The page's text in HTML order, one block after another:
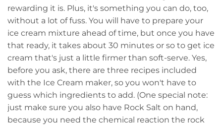
rewarding it is. Plus, it's something you can do, too,
without a lot of fuss. You will have to prepare your
ice cream mixture ahead of time, but once you have
that ready, it takes about 30 minutes or so to get ice
cream that's just a little firmer than soft-serve. Yes,
before you ask, there are three recipes included
with the Ice Cream maker, so you won't have to
guess which ingredients to add. (One special note:
just make sure you also have Rock Salt on hand,
because you need the chemical reaction the rock